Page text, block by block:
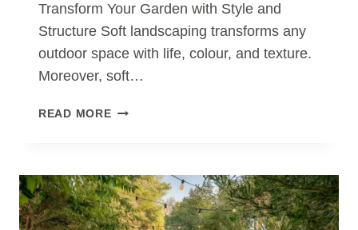
Transform Your Garden with Style and
Structure Soft landscaping transforms any
outdoor space with life, colour, and texture.
Moreover, soft…
READ MORETRANSFORM
STYLE
AND
STRUCTURE